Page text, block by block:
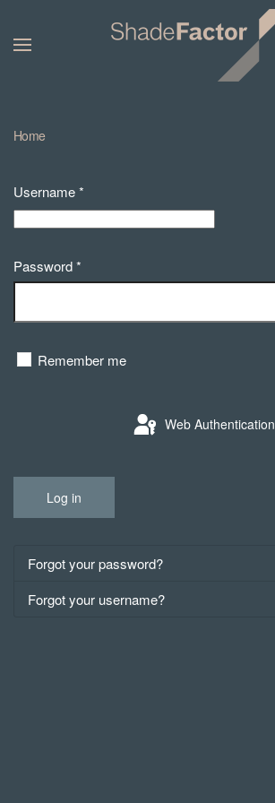
Home
Username*
Password*
Remember me
Web Authentication
Log in
Forgot your password?
Forgot your username?